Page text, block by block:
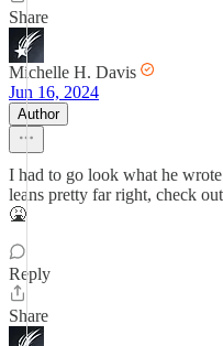
Share
Michelle H. Davis
Jun 16, 2024
Author
I had to go look what he
leans pretty far right, check
🤮
Reply
Share